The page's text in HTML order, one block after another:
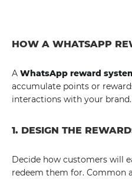
HOW A WHATSAPP
A WhatsApp reward
accumulate points or
interactions with your
1. DESIGN THE
Decide how customers will
redeem them for. Common